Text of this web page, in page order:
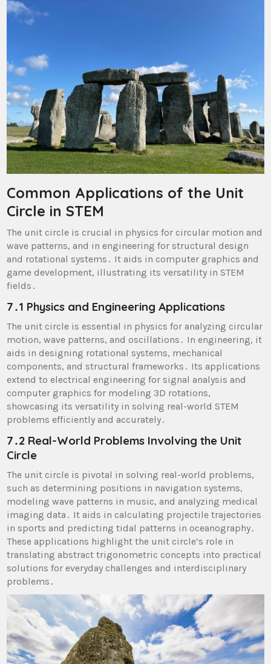
Common Applications of the Unit
Circle in STEM
The unit circle is crucial in physics for circular motion and
wave patterns, and in engineering for structural design
and rotational systems․ It aids in computer graphics and
game development, illustrating its versatility in STEM
fields․
7․1 Physics and Engineering Applications
The unit circle is essential in physics for analyzing circular
motion, wave patterns, and oscillations․ In engineering, it
aids in designing rotational systems, mechanical
components, and structural frameworks․ Its applications
extend to electrical engineering for signal analysis and
computer graphics for modeling 3D rotations,
showcasing its versatility in solving real-world STEM
problems efficiently and accurately․
7․2 Real-World Problems Involving the Unit
Circle
The unit circle is pivotal in solving real-world problems,
such as determining positions in navigation systems,
modeling wave patterns in music, and analyzing medical
imaging data․ It aids in calculating projectile trajectories
in sports and predicting tidal patterns in oceanography․
These applications highlight the unit circle’s role in
translating abstract trigonometric concepts into practical
solutions for everyday challenges and interdisciplinary
problems․